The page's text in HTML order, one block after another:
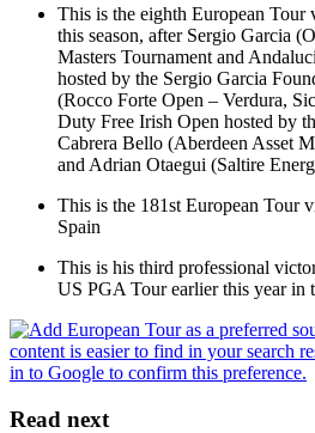
This is the eighth European Tour
this season, after Sergio Garcia
Masters Tournament and
hosted by the Sergio Garcia
(Rocco Forte Open – Verdura,
Duty Free Irish Open hosted by
Cabrera Bello (Aberdeen Asset
and Adrian Otaegui (Saltire
This is the 181st European Tour
Spain
This is his third professional
US PGA Tour earlier this year in
Read next